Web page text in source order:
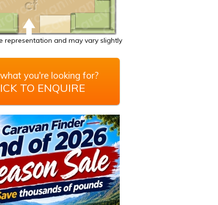
representation and may vary slightly
you're looking for?
TO ENQUIRE